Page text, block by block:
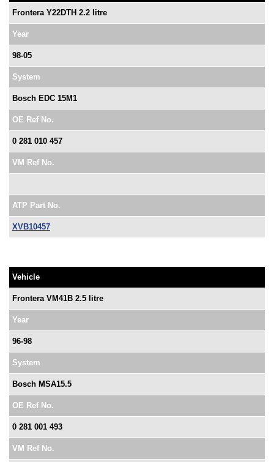
Frontera Y22DTH 2.2 litre
Year
98-05
System
Bosch EDC 15M1
OE Ref No.
0 281 010 457
VM Ref No.
ATP Part No.
XVB10457
Vehicle
Frontera VM41B 2.5 litre
Year
96-98
System
Bosch MSA15.5
OE Ref No.
0 281 001 493
VM Ref No.